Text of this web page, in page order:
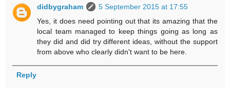
didbygraham
5 September 2015 at 17:55
Yes, it does need pointing out that its amazing that the
local team managed to keep things going as long as
they did and did try different ideas, without the support
from above who clearly didn't want to be here.
Reply